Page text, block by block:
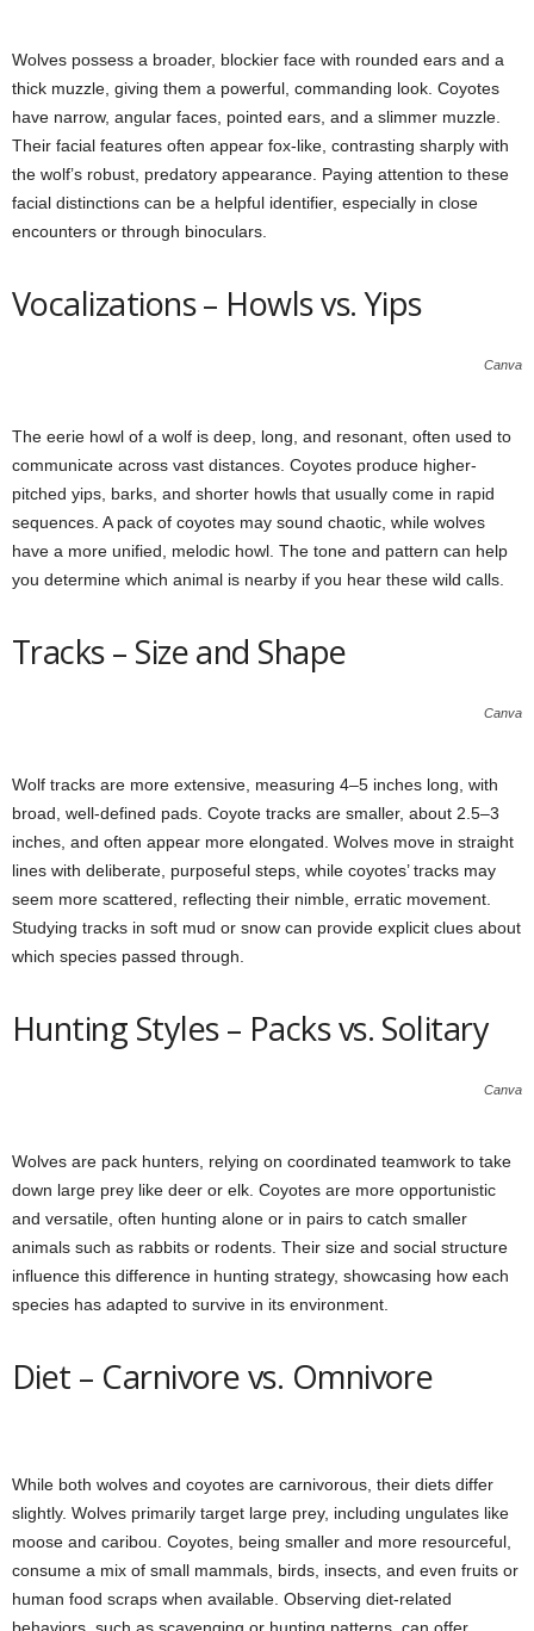
Wolves possess a broader, blockier face with rounded ears and a
thick muzzle, giving them a powerful, commanding look. Coyotes
have narrow, angular faces, pointed ears, and a slimmer muzzle.
Their facial features often appear fox-like, contrasting sharply with
the wolf’s robust, predatory appearance. Paying attention to these
facial distinctions can be a helpful identifier, especially in close
encounters or through binoculars.
Vocalizations – Howls vs. Yips
Canva
The eerie howl of a wolf is deep, long, and resonant, often used to
communicate across vast distances. Coyotes produce higher-
pitched yips, barks, and shorter howls that usually come in rapid
sequences. A pack of coyotes may sound chaotic, while wolves
have a more unified, melodic howl. The tone and pattern can help
you determine which animal is nearby if you hear these wild calls.
Tracks – Size and Shape
Canva
Wolf tracks are more extensive, measuring 4–5 inches long, with
broad, well-defined pads. Coyote tracks are smaller, about 2.5–3
inches, and often appear more elongated. Wolves move in straight
lines with deliberate, purposeful steps, while coyotes’ tracks may
seem more scattered, reflecting their nimble, erratic movement.
Studying tracks in soft mud or snow can provide explicit clues about
which species passed through.
Hunting Styles – Packs vs. Solitary
Canva
Wolves are pack hunters, relying on coordinated teamwork to take
down large prey like deer or elk. Coyotes are more opportunistic
and versatile, often hunting alone or in pairs to catch smaller
animals such as rabbits or rodents. Their size and social structure
influence this difference in hunting strategy, showcasing how each
species has adapted to survive in its environment.
Diet – Carnivore vs. Omnivore
While both wolves and coyotes are carnivorous, their diets differ
slightly. Wolves primarily target large prey, including ungulates like
moose and caribou. Coyotes, being smaller and more resourceful,
consume a mix of small mammals, birds, insects, and even fruits or
human food scraps when available. Observing diet-related